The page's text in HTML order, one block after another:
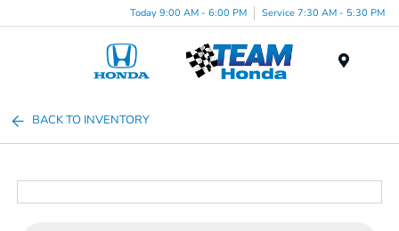
Today 9:00 AM - 6:00 PM Service 7:30 AM - 5:30 PM
BACK TO INVENTORY